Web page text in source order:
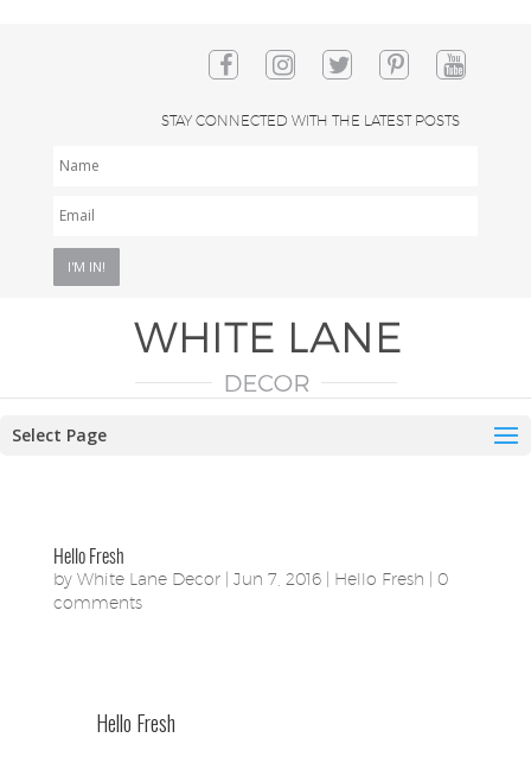
STAY CONNECTED WITH THE LATEST POSTS
Select Page
Hello Fresh
by White Lane Decor| Jun 7, 2016| Hello Fresh
0
comments
Hello Fresh